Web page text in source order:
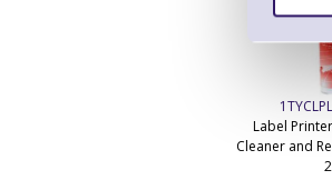
Label
Cleaner and